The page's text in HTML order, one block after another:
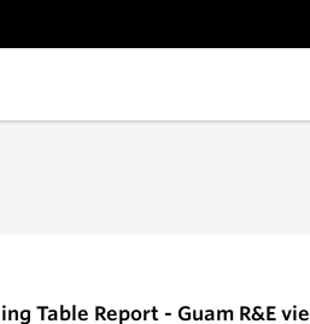
Table Report - Guam R&E